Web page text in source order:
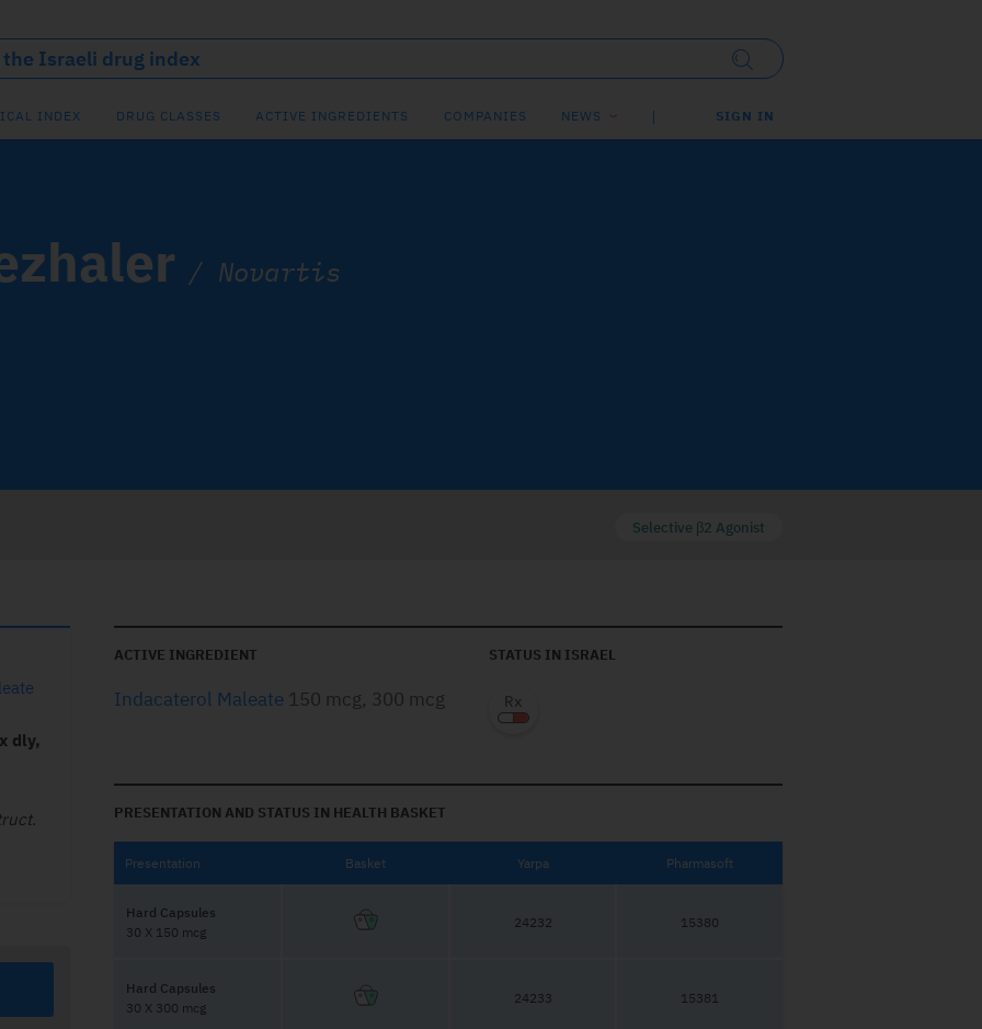
INDEX DRUG CLASSES ACTIVE INGREDIENTS COMPANIES NEWS SIGN IN
/ Novartis
Selective β2 Agonist
dly,
ACTIVE INGREDIENT
Indacaterol Maleate 150 mcg, 300 mcg
STATUS IN ISRAEL
PRESENTATION AND STATUS IN HEALTH BASKET
Presentation Basket Yarpa Pharmasoft
Hard Capsules
30 X 150 mcg
24232 15380
Hard Capsules
30 X 300 mcg
24233 15381